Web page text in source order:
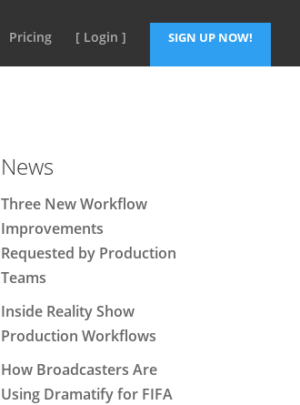
Pricing [ Login ] SIGN UP NOW!
News
Three New Workflow
Improvements
Requested by Production
Teams
Inside Reality Show
Production Workflows
How Broadcasters Are
Using Dramatify for FIFA